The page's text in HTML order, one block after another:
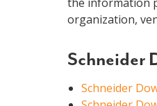
organization,
Schneider
Schneider